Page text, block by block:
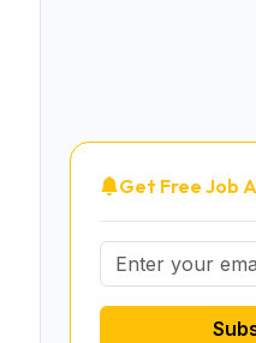
Get Free Job